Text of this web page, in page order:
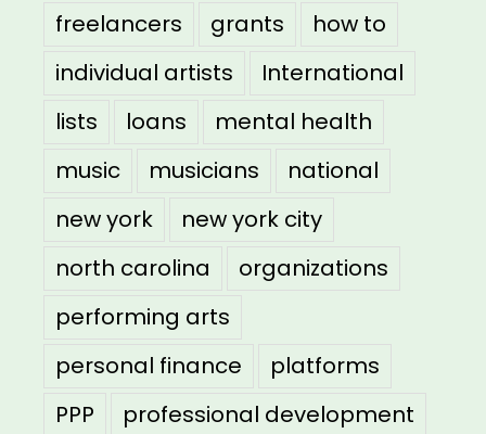
freelancers
grants
how to
individual artists
International
lists
loans
mental health
music
musicians
national
new york
new york city
north carolina
organizations
performing arts
personal finance
platforms
PPP
professional development